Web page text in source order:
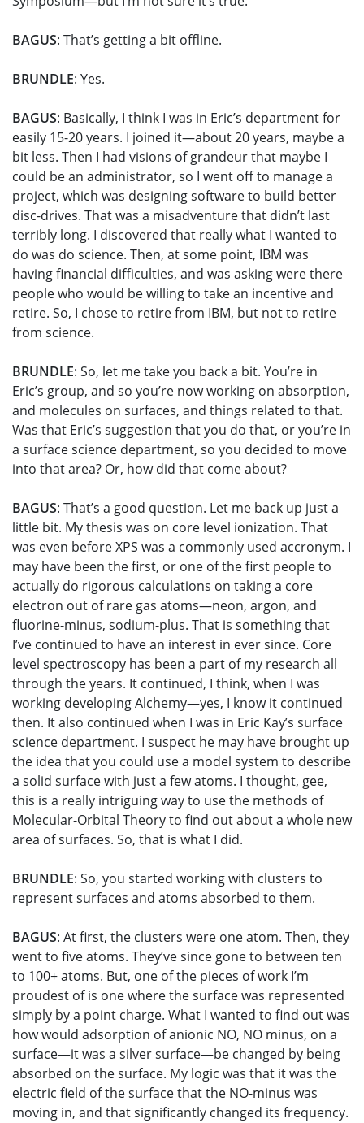
BAGUS: That’s getting a bit offline.
BRUNDLE: Yes.
BAGUS: Basically, I think I was in Eric’s department for
easily 15-20 years. I joined it—about 20 years, maybe a
bit less. Then I had visions of grandeur that maybe I
could be an administrator, so I went off to manage a
project, which was designing software to build better
disc-drives. That was a misadventure that didn’t last
terribly long. I discovered that really what I wanted to
do was do science. Then, at some point, IBM was
having financial difficulties, and was asking were there
people who would be willing to take an incentive and
retire. So, I chose to retire from IBM, but not to retire
from science.
BRUNDLE: So, let me take you back a bit. You’re in
Eric’s group, and so you’re now working on absorption,
and molecules on surfaces, and things related to that.
Was that Eric’s suggestion that you do that, or you’re in
a surface science department, so you decided to move
into that area? Or, how did that come about?
BAGUS: That’s a good question. Let me back up just a
little bit. My thesis was on core level ionization. That
was even before XPS was a commonly used accronym. I
may have been the first, or one of the first people to
actually do rigorous calculations on taking a core
electron out of rare gas atoms—neon, argon, and
fluorine-minus, sodium-plus. That is something that
I’ve continued to have an interest in ever since. Core
level spectroscopy has been a part of my research all
through the years. It continued, I think, when I was
working developing Alchemy—yes, I know it continued
then. It also continued when I was in Eric Kay’s surface
science department. I suspect he may have brought up
the idea that you could use a model system to describe
a solid surface with just a few atoms. I thought, gee,
this is a really intriguing way to use the methods of
Molecular-Orbital Theory to find out about a whole new
area of surfaces. So, that is what I did.
BRUNDLE: So, you started working with clusters to
represent surfaces and atoms absorbed to them.
BAGUS: At first, the clusters were one atom. Then, they
went to five atoms. They’ve since gone to between ten
to 100+ atoms. But, one of the pieces of work I’m
proudest of is one where the surface was represented
simply by a point charge. What I wanted to find out was
how would adsorption of anionic NO, NO minus, on a
surface—it was a silver surface—be changed by being
absorbed on the surface. My logic was that it was the
electric field of the surface that the NO-minus was
moving in, and that significantly changed its frequency.